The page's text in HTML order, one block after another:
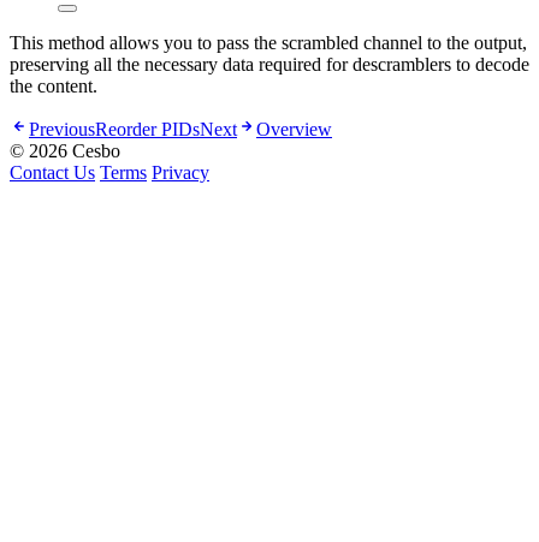
This method allows you to pass the scrambled channel to the output,
preserving all the necessary data required for descramblers to decode
the content.
PreviousReorder PIDsNext
Overview
© 2026 Cesbo
Contact Us Terms Privacy